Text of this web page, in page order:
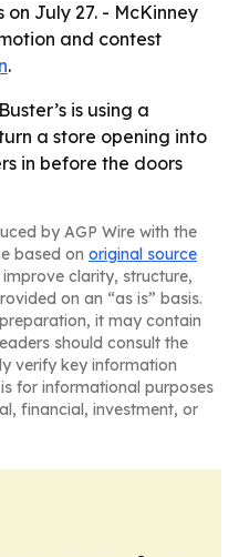
July 27. - McKinney
and contest
.
is using a
a store opening into
in before the doors
by AGP Wire with the
based on original source
clarity, structure,
on an “as is” basis.
it may contain
should consult the
verify key information
for informational purposes
financial, investment, or